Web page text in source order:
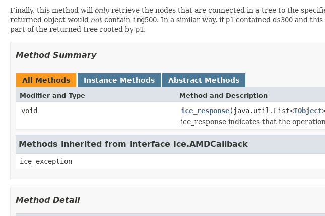
Finally, this method will only retrieve the nodes that are connected in a tree to the
returned object would not contain img500. In a similar way, if p1 contained ds300 and this
part of the returned tree rooted by p1.
Method Summary
All Methods Instance Methods Abstract Methods
Modifier and Type Method and Description
void ice_response(java.util.List<IObject
ice_response indicates that the
Methods inherited from interface Ice.AMDCallback
ice_exception
Method Detail